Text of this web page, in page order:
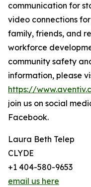
communication for
video connections
family, friends, and
workforce
community safety
information, please
https://
join us on social
Facebook.
Laura Beth Telep
CLYDE
+1 404-580-9653
email us here